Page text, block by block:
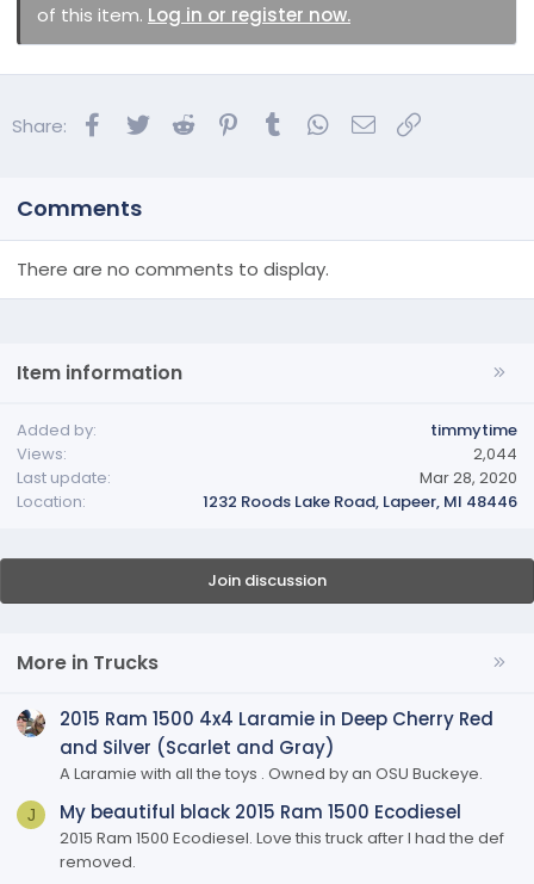
of this item. Log in or register now.
Share: Facebook
Twitter Reddit Pinterest
Tumblr WhatsApp
Email
Comments
There are no comments to display.
Item information
Added by
timmytime
Views
2,044
Last update
Mar 28, 2020
Location
1232 Roods Lake Road, Lapeer, MI 48446
Join discussion
More in Trucks
2015 Ram 1500 4x4 Laramie in Deep Cherry Red
and Silver (Scarlet and Gray)
A Laramie with all the toys . Owned by an OSU Buckeye.
J My beautiful black 2015 Ram 1500 Ecodiesel
2015 Ram 1500 Ecodiesel. Love this truck after I had the def
removed.